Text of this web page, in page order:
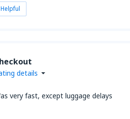
Helpful
details
very fast, except luggage delays